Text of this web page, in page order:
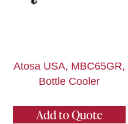
Atosa USA, MBC65GR,
Bottle Cooler
Add to Quote